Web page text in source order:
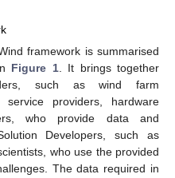
framework is summarised
Figure 1. It brings together
such as wind farm
service providers, hardware
who provide data and
Developers, such as
who use the provided
The data required in